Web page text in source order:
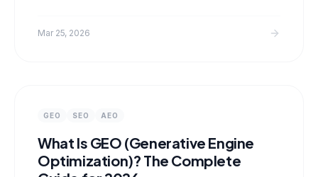
Mar 25, 2026
GEO SEO AEO
What Is GEO (Generative Engine
Optimization)? The Complete